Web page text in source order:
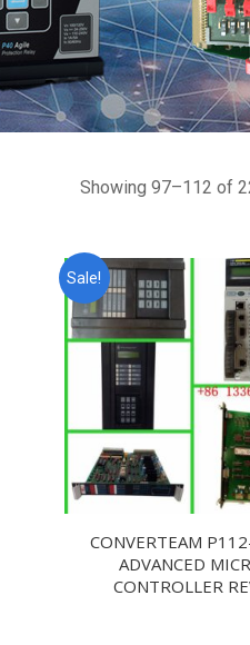
Showing 97–112 of
Sale!
CONVERTEAM
ADVANCED
CONTROLLER